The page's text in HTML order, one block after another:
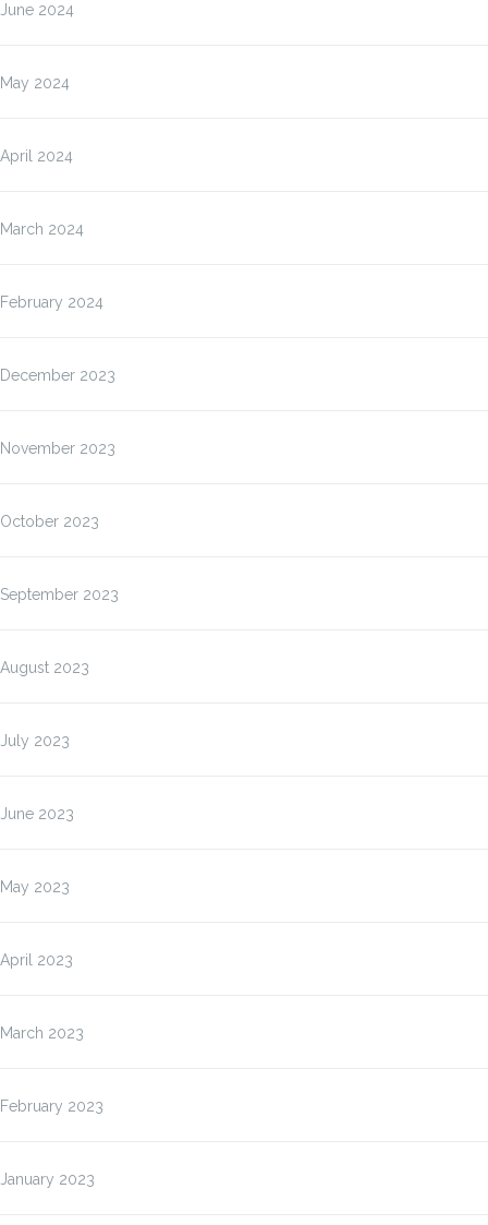
June 2024
May 2024
April 2024
March 2024
February 2024
December 2023
November 2023
October 2023
September 2023
August 2023
July 2023
June 2023
May 2023
April 2023
March 2023
February 2023
January 2023